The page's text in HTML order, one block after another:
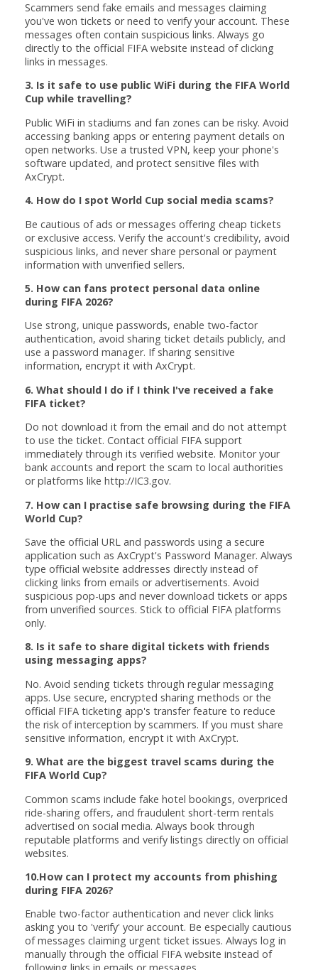
Scammers send fake emails and messages claiming
you've won tickets or need to verify your account. These
messages often contain suspicious links. Always go
directly to the official FIFA website instead of clicking
links in messages.
3. Is it safe to use public WiFi during the FIFA World
Cup while travelling?
Public WiFi in stadiums and fan zones can be risky. Avoid
accessing banking apps or entering payment details on
open networks. Use a trusted VPN, keep your phone's
software updated, and protect sensitive files with
AxCrypt.
4. How do I spot World Cup social media scams?
Be cautious of ads or messages offering cheap tickets
or exclusive access. Verify the account's credibility, avoid
suspicious links, and never share personal or payment
information with unverified sellers.
5. How can fans protect personal data online
during FIFA 2026?
Use strong, unique passwords, enable two-factor
authentication, avoid sharing ticket details publicly, and
use a password manager. If sharing sensitive
information, encrypt it with AxCrypt.
6. What should I do if I think I've received a fake
FIFA ticket?
Do not download it from the email and do not attempt
to use the ticket. Contact official FIFA support
immediately through its verified website. Monitor your
bank accounts and report the scam to local authorities
or platforms like http://IC3.gov.
7. How can I practise safe browsing during the FIFA
World Cup?
Save the official URL and passwords using a secure
application such as AxCrypt's Password Manager. Always
type official website addresses directly instead of
clicking links from emails or advertisements. Avoid
suspicious pop-ups and never download tickets or apps
from unverified sources. Stick to official FIFA platforms
only.
8. Is it safe to share digital tickets with friends
using messaging apps?
No. Avoid sending tickets through regular messaging
apps. Use secure, encrypted sharing methods or the
official FIFA ticketing app's transfer feature to reduce
the risk of interception by scammers. If you must share
sensitive information, encrypt it with AxCrypt.
9. What are the biggest travel scams during the
FIFA World Cup?
Common scams include fake hotel bookings, overpriced
ride-sharing offers, and fraudulent short-term rentals
advertised on social media. Always book through
reputable platforms and verify listings directly on official
websites.
10.How can I protect my accounts from phishing
during FIFA 2026?
Enable two-factor authentication and never click links
asking you to 'verify' your account. Be especially cautious
of messages claiming urgent ticket issues. Always log in
manually through the official FIFA website instead of